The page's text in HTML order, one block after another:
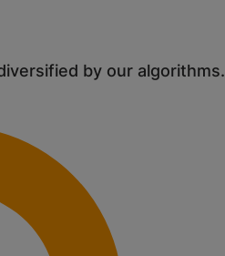
by our algorithms.